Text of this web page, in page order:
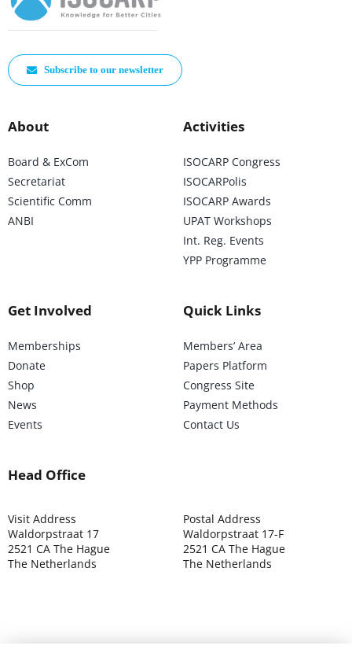
Subscribe to our newsletter
About
Board & ExCom
Secretariat
Scientific Comm
ANBI
Activities
ISOCARP Congress
ISOCARPolis
ISOCARP Awards
UPAT Workshops
Int. Reg. Events
YPP Programme
Get Involved
Memberships
Donate
Shop
News
Events
Quick Links
Members’ Area
Papers Platform
Congress Site
Payment Methods
Contact Us
Head Office
Visit Address
Waldorpstraat 17
2521 CA The Hague
The Netherlands
Postal Address
Waldorpstraat 17-F
2521 CA The Hague
The Netherlands